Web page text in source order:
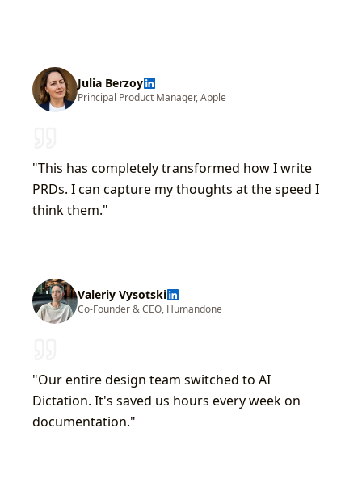
Julia Berzoy
Principal Product Manager,Apple
"This has completely transformed how I write
PRDs. I can capture my thoughts at the speed I
think them."
Valeriy Vysotski
Co-Founder & CEO, Humandone
"Our entire design team switched to AI
Dictation. It's saved us hours every week on
documentation."